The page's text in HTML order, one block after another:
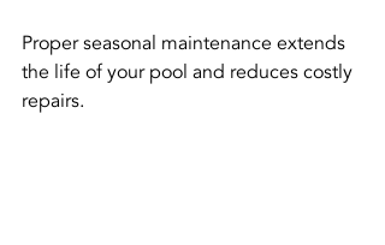
Proper seasonal maintenance extends
the life of your pool and reduces costly
repairs.